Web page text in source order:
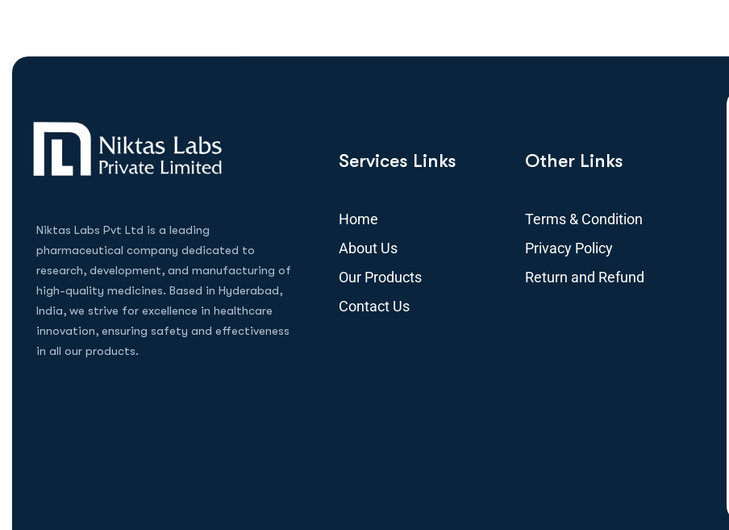
Niktas Labs Pvt Ltd is a leading
pharmaceutical company dedicated to
research, development, and manufacturing of
high-quality medicines. Based in Hyderabad,
India, we strive for excellence in healthcare
innovation, ensuring safety and effectiveness
in all our products.
Services Links
Home
About Us
Our Products
Contact Us
Other Links
Terms & Condition
Privacy Policy
Return and Refund